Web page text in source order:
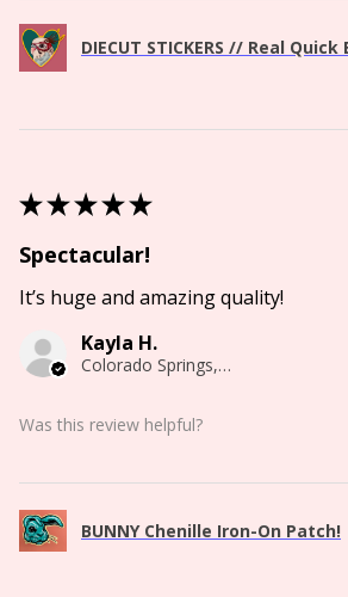
DIECUT STICKERS // Real Quick
★★★★★
Spectacular!
It’s huge and amazing quality!
Kayla H.
Colorado Springs, CO
Was this review helpful?
BUNNY Chenille Iron-On Patch!